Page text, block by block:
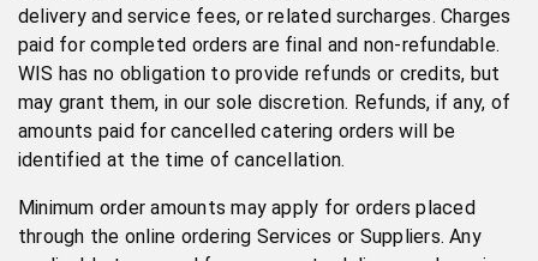
delivery and service fees, or related surcharges. Charges
paid for completed orders are final and non-refundable.
WIS has no obligation to provide refunds or credits, but
may grant them, in our sole discretion. Refunds, if any, of
amounts paid for cancelled catering orders will be
identified at the time of cancellation.
Minimum order amounts may apply for orders placed
through the online ordering Services or Suppliers. Any